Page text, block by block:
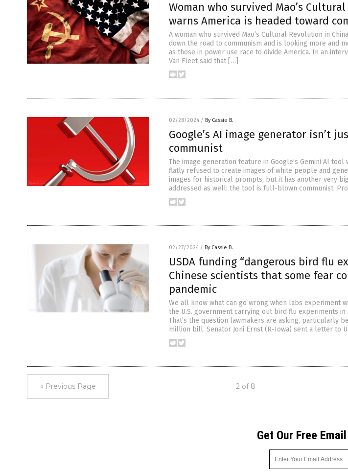
Woman who survived Mao’s
warns America is headed toward
A woman who survived Mao’s Cultural Revolution in
down the road to communism and is looking more and
as those in power use race to divide America. In an
Van Fleet said that […]
02/28/2024 / By Cassie B.
Google’s AI image generator isn’t
communist
The image generation feature in Google’s Gemini AI
flatly refused to create images of white people and
images for historical prompts, but it has another very
addressed as well: the tool is full-blown communist.
02/27/2024 / By Cassie B.
USDA funding “dangerous bird flu
Chinese scientists that some fear
pandemic
We all know what can go wrong when labs experiment
the U.S. government carrying out bird flu experiments in
That’s the question lawmakers are asking, particularly
million bill. Senator Joni Ernst (R-Iowa) sent a letter to
« Previous Page 2 of 8
Get Our Free